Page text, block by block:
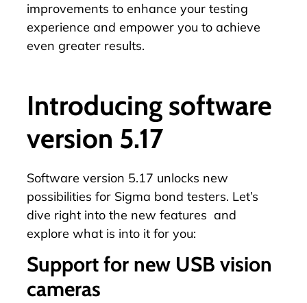
improvements to enhance your testing
experience and empower you to achieve
even greater results.
Introducing software
version 5.17
Software version 5.17 unlocks new
possibilities for Sigma bond testers. Let’s
dive right into the new features and
explore what is into it for you:
Support for new USB vision
cameras